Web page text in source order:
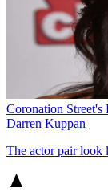
Coronation
Darren Kuppan
The actor pair look